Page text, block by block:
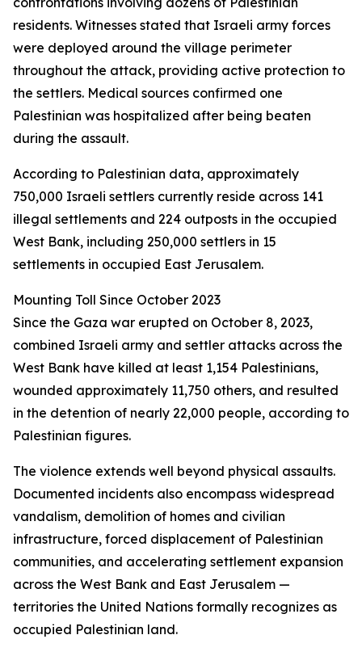
residents. Witnesses stated that Israeli army forces
were deployed around the village perimeter
throughout the attack, providing active protection to
the settlers. Medical sources confirmed one
Palestinian was hospitalized after being beaten
during the assault.
According to Palestinian data, approximately
750,000 Israeli settlers currently reside across 141
illegal settlements and 224 outposts in the occupied
West Bank, including 250,000 settlers in 15
settlements in occupied East Jerusalem.
Mounting Toll Since October 2023
Since the Gaza war erupted on October 8, 2023,
combined Israeli army and settler attacks across the
West Bank have killed at least 1,154 Palestinians,
wounded approximately 11,750 others, and resulted
in the detention of nearly 22,000 people, according to
Palestinian figures.
The violence extends well beyond physical assaults.
Documented incidents also encompass widespread
vandalism, demolition of homes and civilian
infrastructure, forced displacement of Palestinian
communities, and accelerating settlement expansion
across the West Bank and East Jerusalem —
territories the United Nations formally recognizes as
occupied Palestinian land.